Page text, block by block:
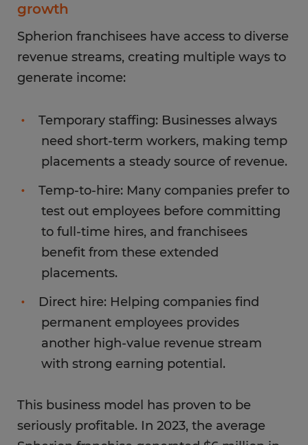
growth
Spherion franchisees have access to diverse
revenue streams, creating multiple ways to
generate income:
Temporary staffing: Businesses always
need short-term workers, making temp
placements a steady source of revenue.
Temp-to-hire: Many companies prefer to
test out employees before committing
to full-time hires, and franchisees
benefit from these extended
placements.
Direct hire: Helping companies find
permanent employees provides
another high-value revenue stream
with strong earning potential.
This business model has proven to be
seriously profitable. In 2023, the average